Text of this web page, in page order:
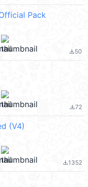
Pack
file_download50
file_download72
(V4)
file_download1352